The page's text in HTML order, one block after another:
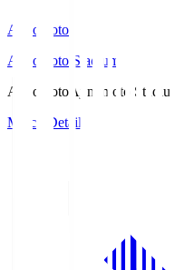
Ajinomoto
Ajinomoto Stadium
Ajinomoto Ajinomoto Stadium
Match Details